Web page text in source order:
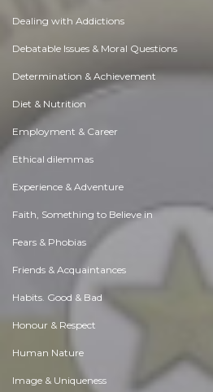
Dealing with Addictions
Debatable Issues & Moral Questions
Determination & Achievement
Diet & Nutrition
Employment & Career
Ethical dilemmas
Experience & Adventure
Faith, Something to Believe in
Fears & Phobias
Friends & Acquaintances
Habits. Good & Bad
Honour & Respect
Human Nature
Image & Uniqueness